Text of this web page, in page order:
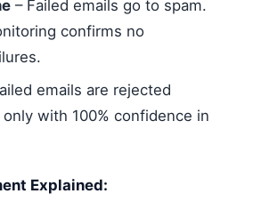
– Failed emails go to spam.
confirms no
emails are rejected
with 100% confidence in
Explained: